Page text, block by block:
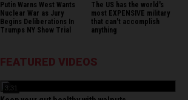
Putin Warns West Wants
Nuclear War as Jury
Begins Deliberations In
Trumps NY Show Trial
The US has the world's
most EXPENSIVE military
that can't accomplish
anything
FEATURED VIDEOS
3:31